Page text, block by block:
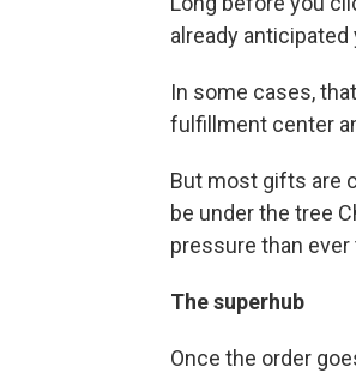
already anticipated
In some cases,
fulfillment center
But most gifts are
be under the tree
pressure than
The superhub
Once the order